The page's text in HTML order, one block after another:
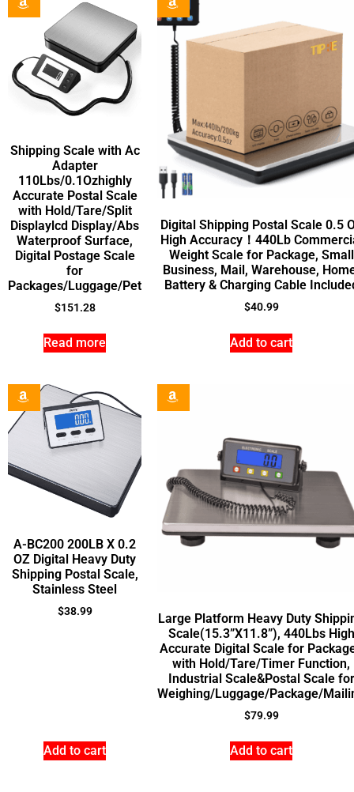
Shipping Scale with Ac
Adapter
110Lbs/0.1Ozhighly
Accurate Postal Scale
with Hold/Tare/Split
Displaylcd Display/Abs
Waterproof Surface,
Digital Postage Scale
for
Packages/Luggage/Pet
$151.28
Read more
Digital Shipping Postal Scale 0.5
High Accuracy！440Lb
Weight Scale for Package, Small
Business, Mail, Warehouse,
Battery & Charging Cable
$40.99
Add to cart
A-BC200 200LB X 0.2
OZ Digital Heavy Duty
Shipping Postal Scale,
Stainless Steel
$38.99
Add to cart
Large Platform Heavy Duty
Scale(15.3”X11.8”), 440Lbs High
Accurate Digital Scale for
with Hold/Tare/Timer Function,
Industrial Scale&Postal Scale for
Weighing/Luggage/Package/
$79.99
Add to cart